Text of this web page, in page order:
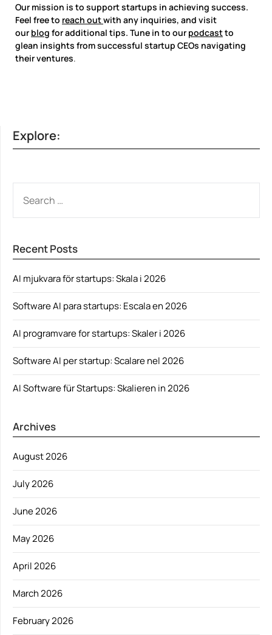
Our mission is to support startups in achieving success.
Feel free to reach outwith any inquiries, and visit
our blog for additional tips. Tune in to our podcastto
glean insights from successful startup CEOs navigating
their ventures.
Explore:
FOR:
Recent Posts
AI mjukvara för startups: Skala i 2026
Software AI para startups: Escala en 2026
AI programvare for startups: Skaler i 2026
Software AI per startup: Scalare nel 2026
AI Software für Startups: Skalieren in 2026
Archives
August 2026
July 2026
June 2026
May 2026
April 2026
March 2026
February 2026